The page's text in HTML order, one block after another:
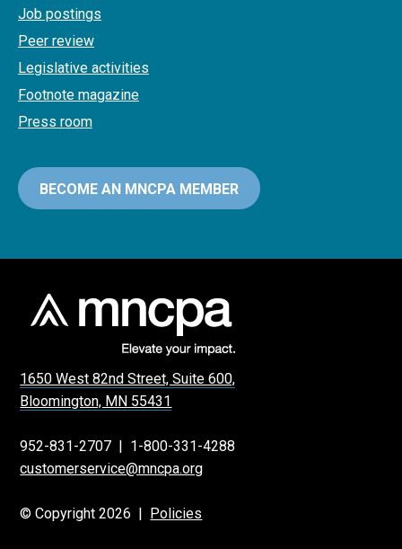
Job postings
Peer review
Legislative activities
Footnote magazine
Press room
BECOME AN MNCPA MEMBER
1650 West 82nd Street, Suite 600,
Bloomington, MN 55431
952-831-2707 | 1-800-331-4288
customerservice@mncpa.org
© Copyright 2026 | Policies